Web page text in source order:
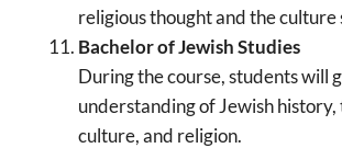
religious thought and the
Bachelor of Jewish Studies
During the course, students will
understanding of Jewish history,
culture, and religion.